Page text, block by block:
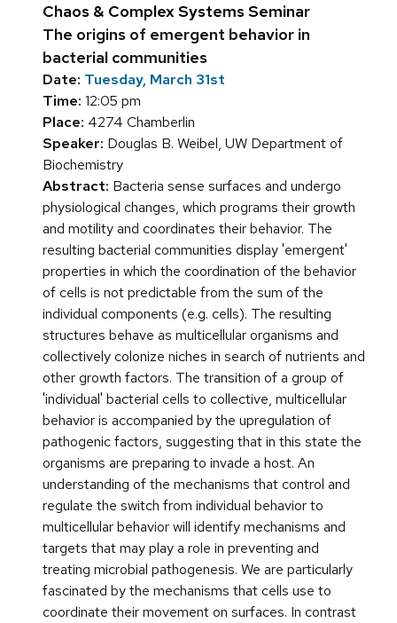
Chaos & Complex Systems Seminar
The origins of emergent behavior in
bacterial communities
Date: Tuesday, March 31st
Time: 12:05 pm
Place: 4274 Chamberlin
Speaker: Douglas B. Weibel, UW Department of
Biochemistry
Abstract: Bacteria sense surfaces and undergo
physiological changes, which programs their growth
and motility and coordinates their behavior. The
resulting bacterial communities display 'emergent'
properties in which the coordination of the behavior
of cells is not predictable from the sum of the
individual components (e.g. cells). The resulting
structures behave as multicellular organisms and
collectively colonize niches in search of nutrients and
other growth factors. The transition of a group of
'individual' bacterial cells to collective, multicellular
behavior is accompanied by the upregulation of
pathogenic factors, suggesting that in this state the
organisms are preparing to invade a host. An
understanding of the mechanisms that control and
regulate the switch from individual behavior to
multicellular behavior will identify mechanisms and
targets that may play a role in preventing and
treating microbial pathogenesis. We are particularly
fascinated by the mechanisms that cells use to
coordinate their movement on surfaces. In contrast